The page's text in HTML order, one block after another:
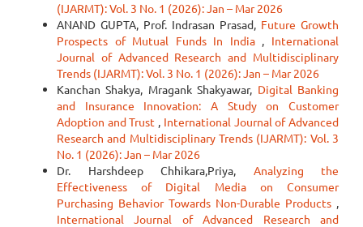
(IJARMT): Vol. 3 No. 1 (2026): Jan – Mar 2026
ANAND GUPTA, Prof. Indrasan Prasad, Future Growth
Prospects of Mutual Funds In India , International
Journal of Advanced Research and Multidisciplinary
Trends (IJARMT): Vol. 3 No. 1 (2026): Jan – Mar 2026
Kanchan Shakya, Mragank Shakyawar, Digital Banking
and Insurance Innovation: A Study on Customer
Adoption and Trust , International Journal of Advanced
Research and Multidisciplinary Trends (IJARMT): Vol. 3
No. 1 (2026): Jan – Mar 2026
Dr. Harshdeep Chhikara,Priya, Analyzing the
Effectiveness of Digital Media on Consumer
Purchasing Behavior Towards Non-Durable Products ,
International Journal of Advanced Research and